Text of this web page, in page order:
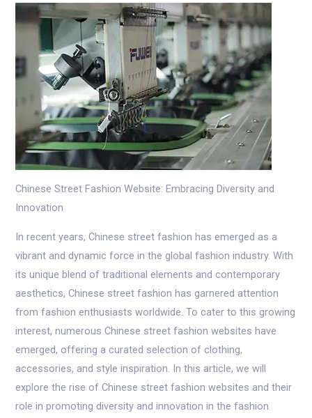
Chinese Street Fashion Website: Embracing Diversity and
Innovation
In recent years, Chinese street fashion has emerged as a
vibrant and dynamic force in the global fashion industry. With
its unique blend of traditional elements and contemporary
aesthetics, Chinese street fashion has garnered attention
from fashion enthusiasts worldwide. To cater to this growing
interest, numerous Chinese street fashion websites have
emerged, offering a curated selection of clothing,
accessories, and style inspiration. In this article, we will
explore the rise of Chinese street fashion websites and their
role in promoting diversity and innovation in the fashion